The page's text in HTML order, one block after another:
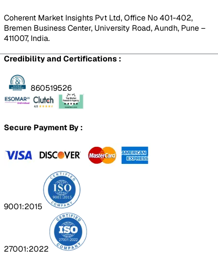
Coherent Market Insights Pvt Ltd, Office No 401-402,
Bremen Business Center, University Road, Aundh, Pune –
411007, India.
Credibility and Certifications :
860519526
Secure Payment By :
9001:2015
27001:2022